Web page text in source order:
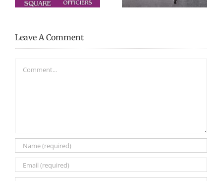
Leave A Comment